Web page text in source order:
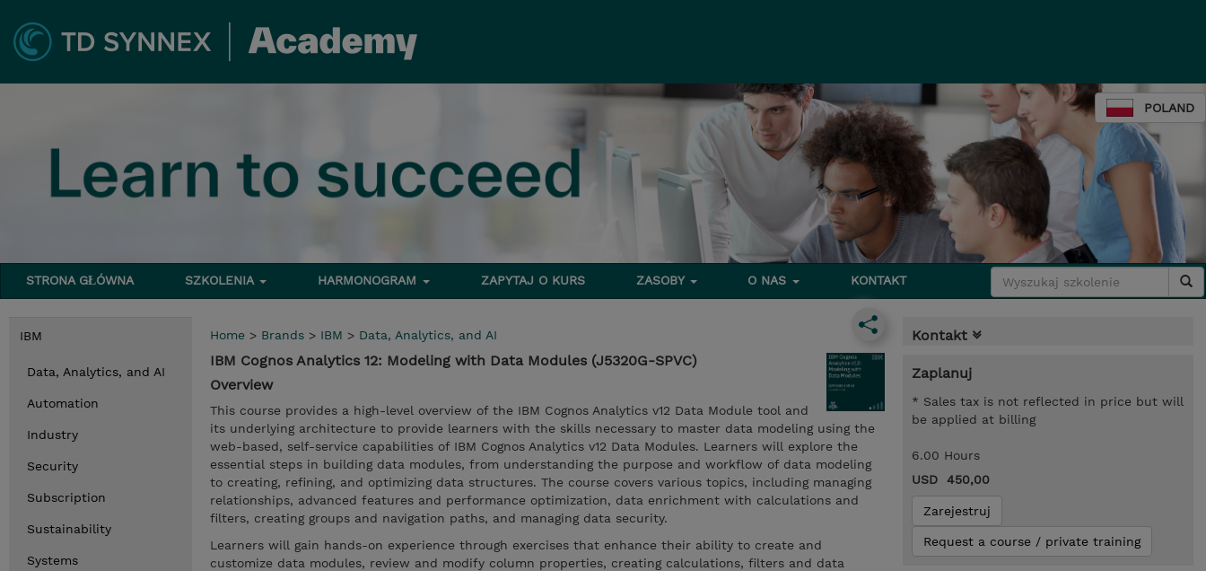
POLAND
STRONA GŁÓWNA SZKOLENIA HARMONOGRAM ZAPYTAJ O KURS ZASOBY O NAS KONTAKT
IBM
Data, Analytics, and AI
Automation
Industry
Security
Subscription
Sustainability
Systems
Home > Brands > IBM > Data, Analytics, and AI
IBM Cognos Analytics 12: Modeling with Data Modules (J5320G-SPVC)
Overview
This course provides a high-level overview of the IBM Cognos Analytics v12 Data Module tool and
its underlying architecture to provide learners with the skills necessary to master data modeling using the
web-based, self-service capabilities of IBM Cognos Analytics v12 Data Modules. Learners will explore the
essential steps in building data modules, from understanding the purpose and workflow of data modeling
to creating, refining, and optimizing data structures. The course covers various topics, including managing
relationships, advanced features and performance optimization, data enrichment with calculations and
filters, creating groups and navigation paths, and managing data security.
Learners will gain hands-on experience through exercises that enhance their ability to create and
customize data modules, review and modify column properties, creating calculations, filters and data
Kontakt
Zaplanuj
* Sales tax is not reflected in price but will
be applied at billing
6.00 Hours
USD 450,00
Zarejestruj
Request a course / private training